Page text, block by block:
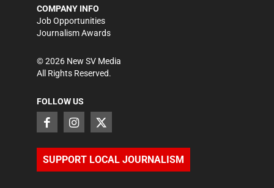
COMPANY INFO
Job Opportunities
Journalism Awards
©2026 New SV Media
All Rights Reserved.
FOLLOW US
SUPPORT LOCAL JOURNALISM